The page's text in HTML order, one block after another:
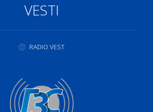
VESTI
RADIO VEST